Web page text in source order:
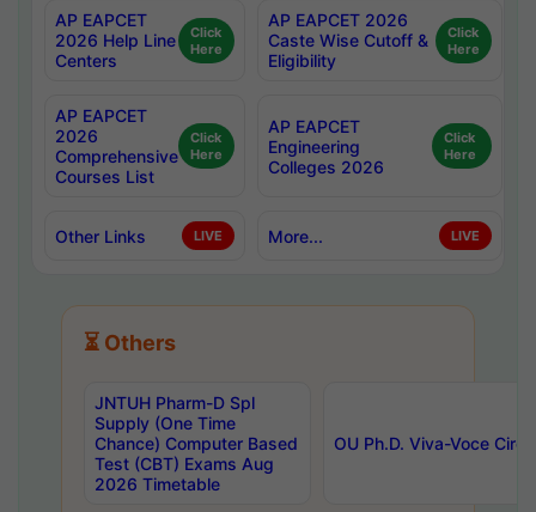
AP EAPCET
2026 Help Line
Centers
Click
Here
AP EAPCET 2026
Caste Wise Cutoff &
Eligibility
Click
Here
AP EAPCET
2026
Comprehensive
Courses List
Click
Here
AP EAPCET
Engineering
Colleges 2026
Click
Here
Other Links LIVE More... LIVE
⏳ Others
JNTUH Pharm-D Spl
Supply (One Time
Chance) Computer Based
Test (CBT) Exams Aug
2026 Timetable
OU Ph.D. Viva-Voce